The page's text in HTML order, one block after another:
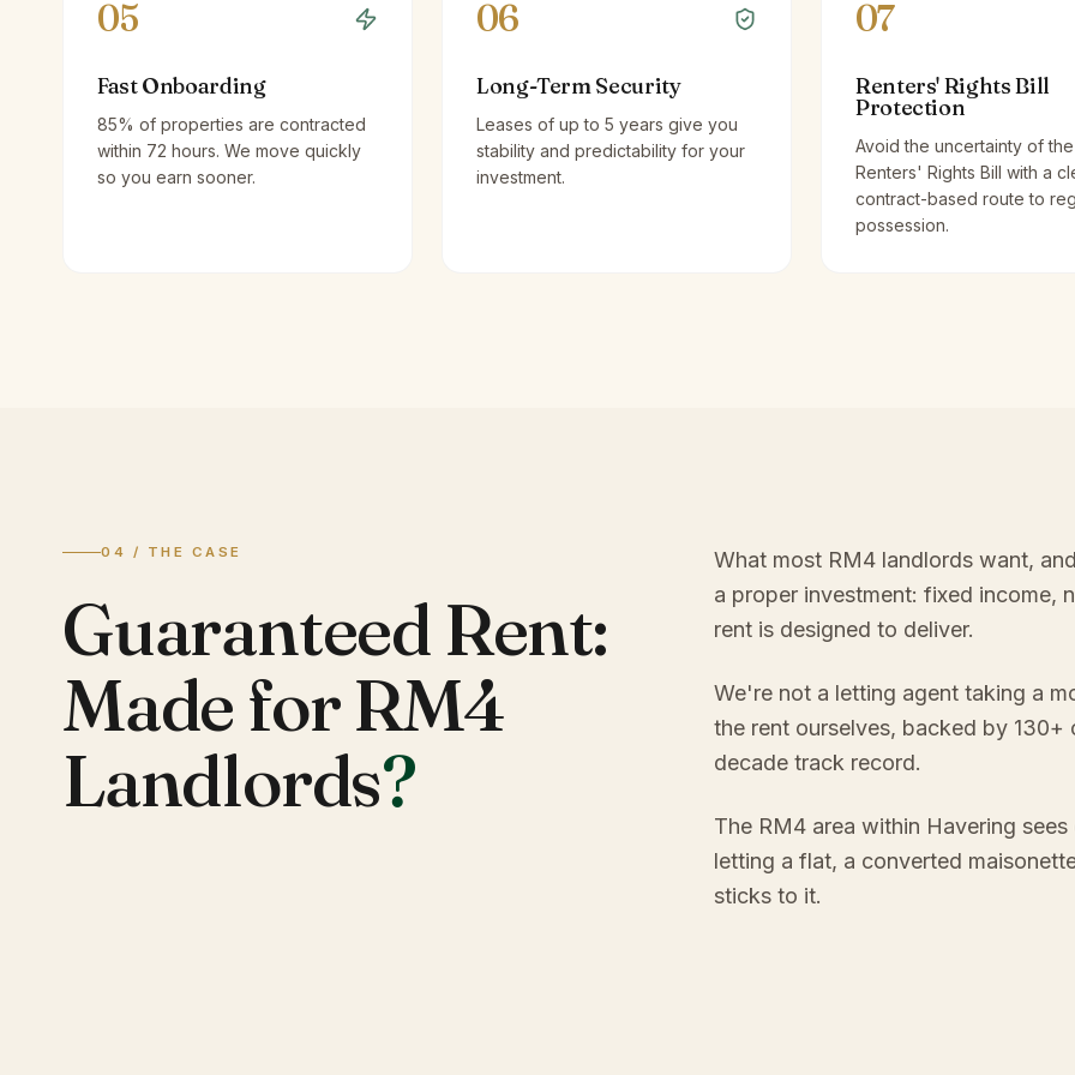
05
Fast Onboarding
85% of properties are contracted
within 72 hours. We move quickly
so you earn sooner.
06
Long-Term Security
Leases of up to 5 years give you
stability and predictability for your
investment.
07
Renters' Rights Bill
Protection
Avoid the uncertainty of the
Renters' Rights Bill with a
contract-based route to
possession.
04 / THE CASE
Guaranteed Rent:
Made for RM4
Landlords?
What most RM4 landlords want,
a proper investment: fixed income,
rent is designed to deliver.
We're not a letting agent taking a
the rent ourselves, backed by
decade track record.
The RM4 area within Havering
letting a flat, a converted
sticks to it.